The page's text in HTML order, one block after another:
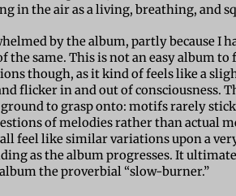
in the air as a living, breathing, and
by the album, partly because I
the same. This is not an easy album
though, as it kind of feels like a
flicker in and out of consciousness.
to grasp onto: motifs rarely
of melodies rather than actual
feel like similar variations upon a
as the album progresses. It
the proverbial “slow-burner.”